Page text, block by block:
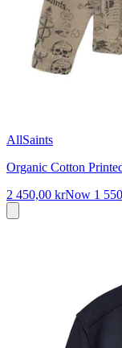
AllSaints
Organic Cotton
2 450,00 krNow 1